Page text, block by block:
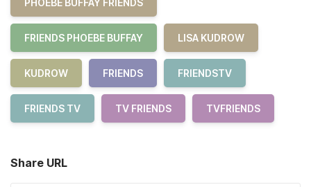
PHOEBE BUFFAY FRIENDS
FRIENDS PHOEBE BUFFAY LISA KUDROW
KUDROW FRIENDS FRIENDSTV
FRIENDS TV TV FRIENDS TVFRIENDS
Share URL